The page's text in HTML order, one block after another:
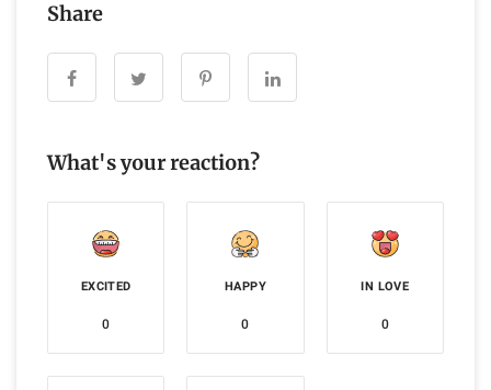
Share
What's your reaction?
EXCITED
0
HAPPY
0
IN LOVE
0